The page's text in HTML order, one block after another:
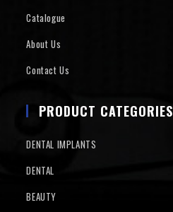
Catalogue
About Us
Contact Us
PRODUCT CATEGORIES
DENTAL IMPLANTS
DENTAL
BEAUTY